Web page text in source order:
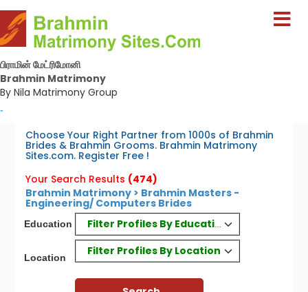
பிராமின் மேட்ரிமோனி
Brahmin Matrimony
By Nila Matrimony Group
-
Choose Your Right Partner from 1000s of Brahmin
Brides & Brahmin Grooms. Brahmin Matrimony
Sites.com. Register Free !
Your Search Results (474)
Brahmin Matrimony > Brahmin Masters -
Engineering/ Computers Brides
Education Filter Profiles By Education
Location
Filter Profiles By Location